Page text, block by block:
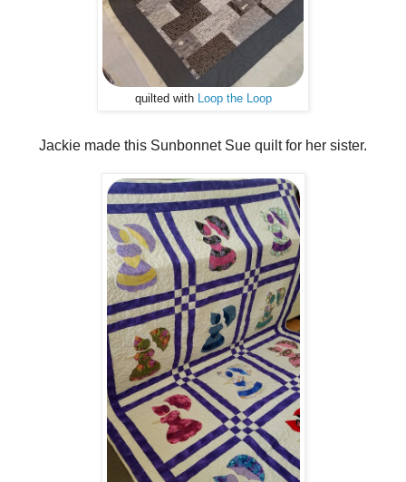
quilted with Loop the Loop
Jackie made this Sunbonnet Sue quilt for her sister.